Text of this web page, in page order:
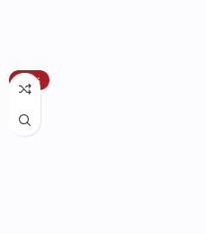
-46%